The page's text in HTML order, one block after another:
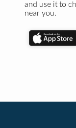
and use it to
near you.